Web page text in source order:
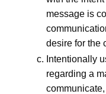
message is
desire for the
Intentionally
regarding a